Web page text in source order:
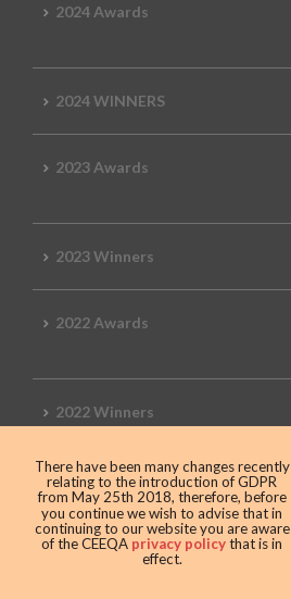
2024 Awards
2024 WINNERS
2023 Awards
2023 Winners
2022 Awards
2022 Winners
2019 Awards
2019 CEEQA Review
There have been many changes recently
relating to the introduction of GDPR
from May 25th 2018, therefore, before
you continue we wish to advise that in
continuing to our website you are aware
of the CEEQA privacy policythat is in
effect.